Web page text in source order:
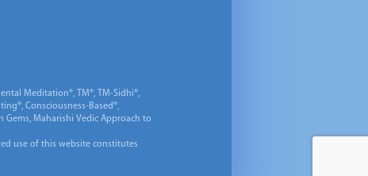
Meditation®, TM®, TM-Sidhi®,
Consciousness-Based®,
Maharishi Vedic Approach to
use of this website constitutes